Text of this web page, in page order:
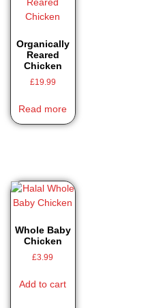
Organically
Reared
Chicken
£19.99
Read more
Whole Baby
Chicken
£3.99
Add to cart